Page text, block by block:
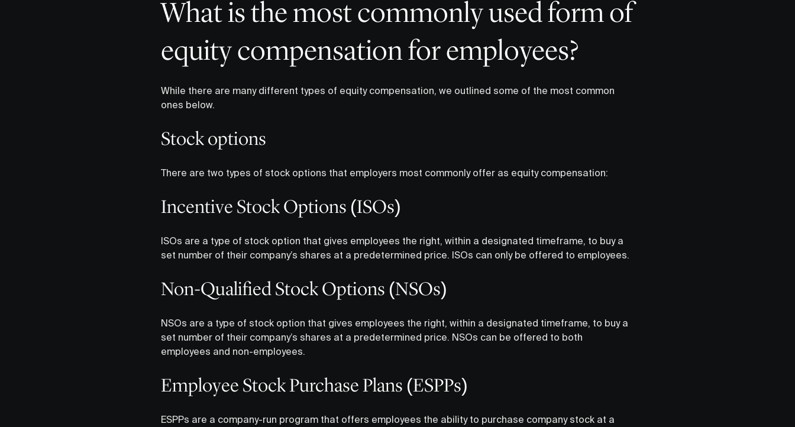
What is the most commonly used form of
equity compensation for employees?
While there are many different types of equity compensation, we outlined some of the most common
ones below.
Stock options
There are two types of stock options that employers most commonly offer as equity compensation:
Incentive Stock Options (ISOs)
ISOs are a type of stock option that gives employees the right, within a designated timeframe, to buy a
set number of their company’s shares at a predetermined price. ISOs can only be offered to employees.
Non-Qualified Stock Options (NSOs)
NSOs are a type of stock option that gives employees the right, within a designated timeframe, to buy a
set number of their company’s shares at a predetermined price. NSOs can be offered to both
employees and non-employees.
Employee Stock Purchase Plans (ESPPs)
ESPPs are a company-run program that offers employees the ability to purchase company stock at a